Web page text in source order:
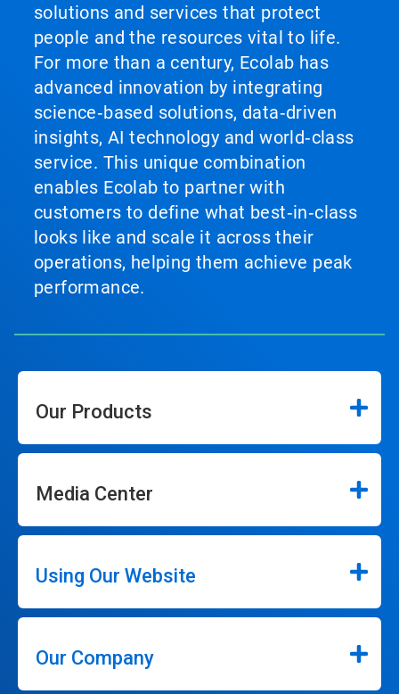
solutions and services that protect
people and the resources vital to life.
For more than a century, Ecolab has
advanced innovation by integrating
science‑based solutions, data‑driven
insights, AI technology and world‑class
service. This unique combination
enables Ecolab to partner with
customers to define what best‑in‑class
looks like and scale it across their
operations, helping them achieve peak
performance.
Our Products
Media Center
Using Our Website
Our Company